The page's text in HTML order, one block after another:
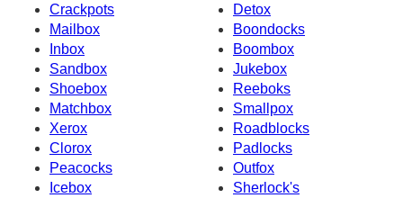
Crackpots
Detox
Mailbox
Boondocks
Inbox
Boombox
Sandbox
Jukebox
Shoebox
Reeboks
Matchbox
Smallpox
Xerox
Roadblocks
Clorox
Padlocks
Peacocks
Outfox
Icebox
Sherlock's